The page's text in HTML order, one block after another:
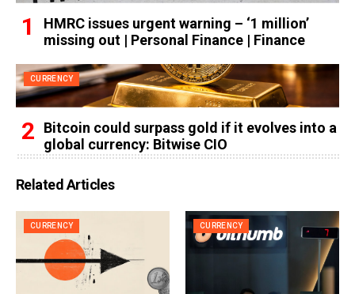
HMRC issues urgent warning – ‘1 million’
missing out | Personal Finance | Finance
CURRENCY
Bitcoin could surpass gold if it evolves into a
global currency: Bitwise CIO
Related Articles
CURRENCY CURRENCY